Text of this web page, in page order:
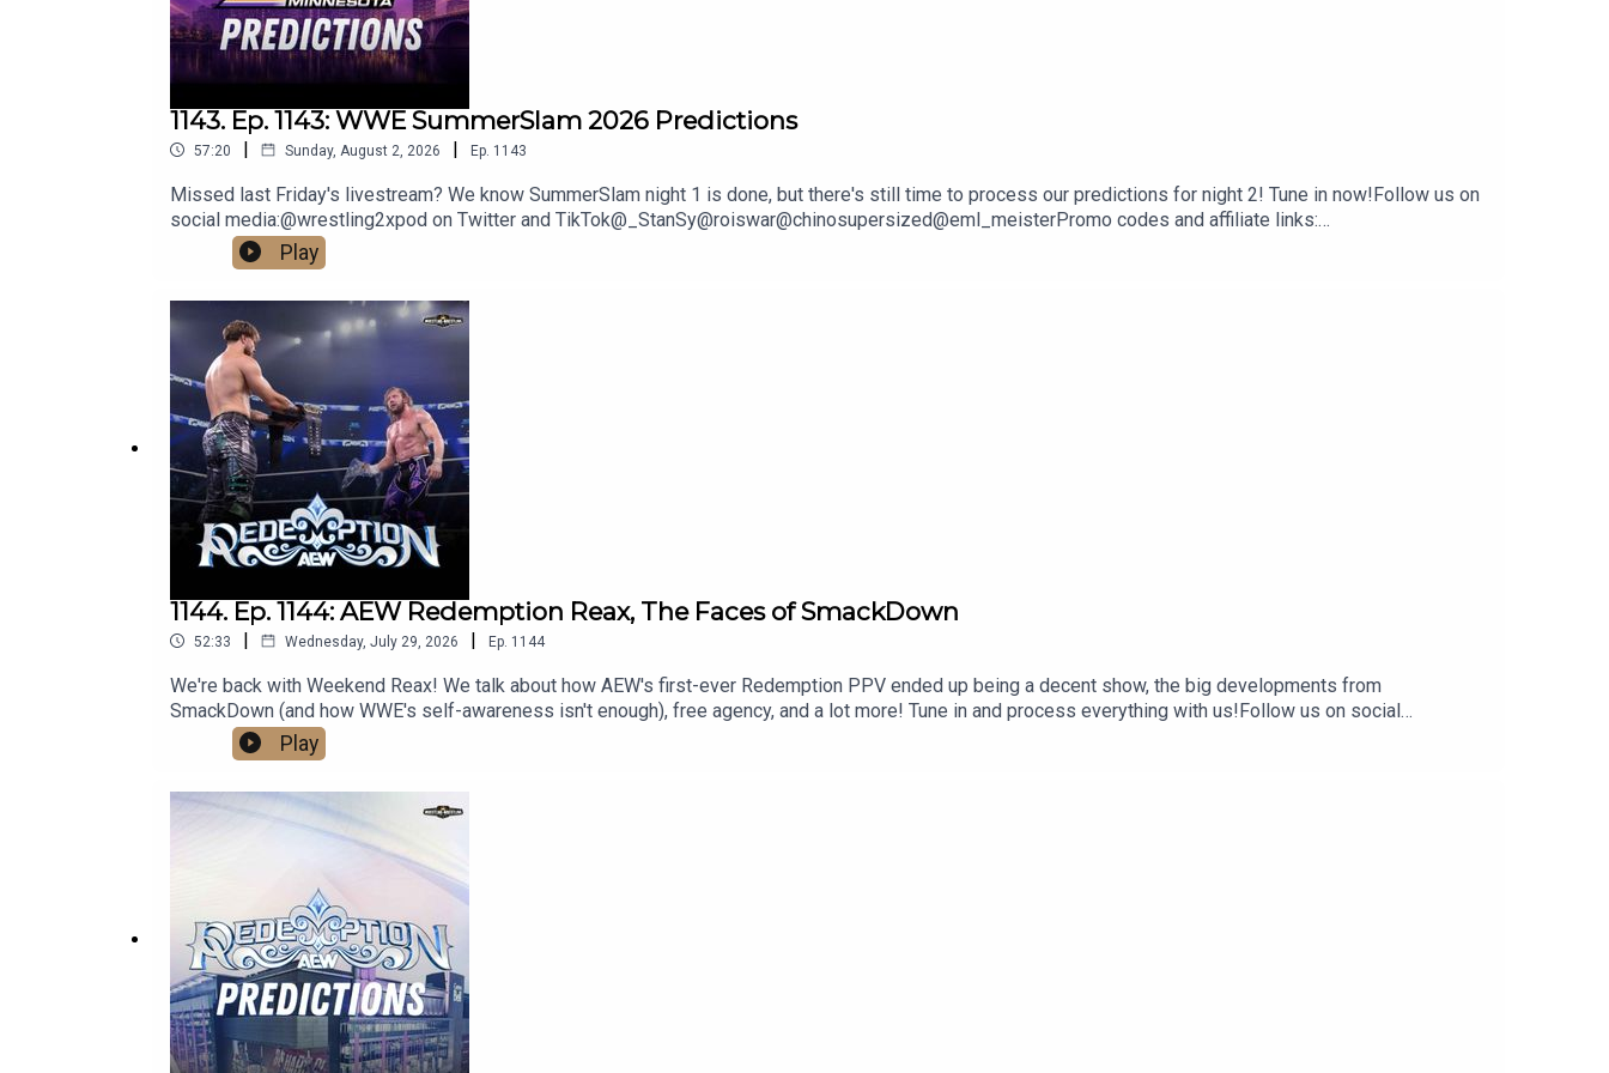
1143. Ep. 1143: WWE SummerSlam 2026 Predictions
57:20 | Sunday, August 2, 2026 | Ep. 1143
Missed last Friday's livestream? We know SummerSlam night 1 is done, but there's still time to process our predictions for night 2! Tune in now!Follow us on
social media:@wrestling2xpod on Twitter and TikTok@_StanSy@roiswar@chinosupersized@eml_meisterPromo codes and affiliate links:
http://linktr.ee/wrestlingwrestlingpodcast***DISCLAIMER: The views and opinions expressed by the podcast creators, hosts, and guests do not necessarily
reflect the official policy and position of The Pod Network. Any content provided by the people on the podcast are of their own opinion, and are not intended to
Play
1144. Ep. 1144: AEW Redemption Reax, The Faces of SmackDown
52:33 | Wednesday, July 29, 2026 | Ep. 1144
We're back with Weekend Reax! We talk about how AEW's first-ever Redemption PPV ended up being a decent show, the big developments from
SmackDown (and how WWE's self-awareness isn't enough), free agency, and a lot more! Tune in and process everything with us!Follow us on social
media:@wrestling2xpod on Twitter and TikTok@_StanSy@roiswar@chinosupersized@eml_meisterPromo codes and affiliate links:
http://linktr.ee/wrestlingwrestlingpodcast***DISCLAIMER: The views and opinions expressed by the podcast creators, hosts, and guests do not necessarily
malign any religion, ethnic group, club, organization, company, individual, or anyone or anything.
Play